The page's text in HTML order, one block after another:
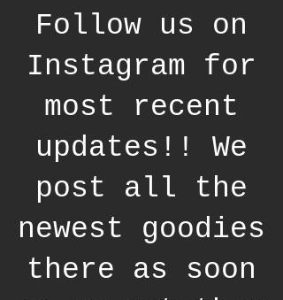
Follow us on
Instagram for
most recent
updates!! We
post all the
newest goodies
there as soon